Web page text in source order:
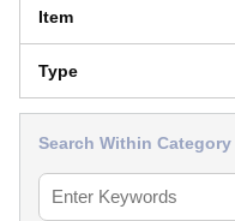
Item
Type
Search Within Category